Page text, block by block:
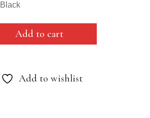
Add to cart
Add to wishlist